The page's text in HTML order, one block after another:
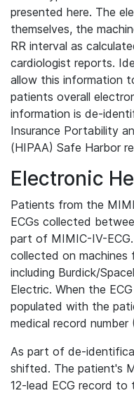
presented here. The
themselves, the
RR interval as
cardiologist reports.
allow this information
patients overall
information is de-
Insurance Portability
(HIPAA) Safe Harbor
Electronic
Patients from the
ECGs collected
part of MIMIC-IV-
collected on machines
including Burdick/
Electric. When the
populated with the
medical record number
As part of de-
shifted. The patient's
12-lead ECG record to